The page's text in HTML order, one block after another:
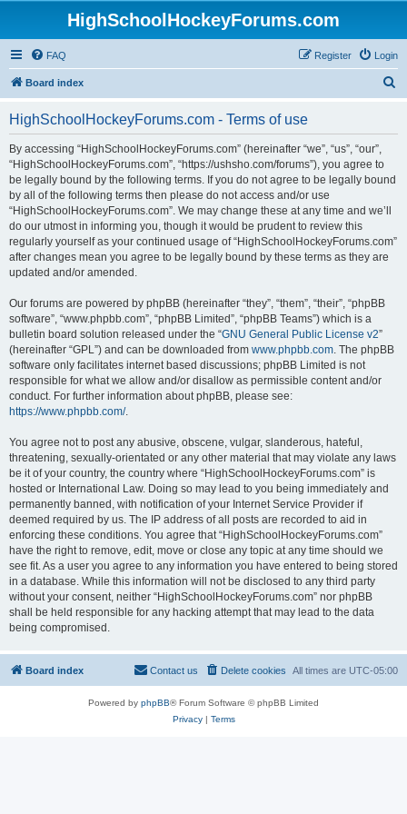
HighSchoolHockeyForums.com
FAQ Login
Register
Board index
HighSchoolHockeyForums.com - Terms of use
By accessing “HighSchoolHockeyForums.com” (hereinafter “we”, “us”, “our”,
“HighSchoolHockeyForums.com”, “https://ushsho.com/forums”), you agree to
be legally bound by the following terms. If you do not agree to be legally bound
by all of the following terms then please do not access and/or use
“HighSchoolHockeyForums.com”. We may change these at any time and we’ll
do our utmost in informing you, though it would be prudent to review this
regularly yourself as your continued usage of “HighSchoolHockeyForums.com”
after changes mean you agree to be legally bound by these terms as they are
updated and/or amended.
Our forums are powered by phpBB (hereinafter “they”, “them”, “their”, “phpBB
software”, “www.phpbb.com”, “phpBB Limited”, “phpBB Teams”) which is a
bulletin board solution released under the “GNU General Public License v2”
(hereinafter “GPL”) and can be downloaded from www.phpbb.com. The phpBB
software only facilitates internet based discussions; phpBB Limited is not
responsible for what we allow and/or disallow as permissible content and/or
conduct. For further information about phpBB, please see:
https://www.phpbb.com/.
You agree not to post any abusive, obscene, vulgar, slanderous, hateful,
threatening, sexually-orientated or any other material that may violate any laws
be it of your country, the country where “HighSchoolHockeyForums.com” is
hosted or International Law. Doing so may lead to you being immediately and
permanently banned, with notification of your Internet Service Provider if
deemed required by us. The IP address of all posts are recorded to aid in
enforcing these conditions. You agree that “HighSchoolHockeyForums.com”
have the right to remove, edit, move or close any topic at any time should we
see fit. As a user you agree to any information you have entered to being stored
in a database. While this information will not be disclosed to any third party
without your consent, neither “HighSchoolHockeyForums.com” nor phpBB
shall be held responsible for any hacking attempt that may lead to the data
being compromised.
Board index All times are UTC-05:00
Delete cookies
Contact us
Powered by phpBB® Forum Software © phpBB Limited
Privacy| Terms